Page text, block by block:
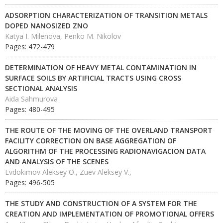
ADSORPTION CHARACTERIZATION OF TRANSITION METALS
DOPED NANOSIZED ZNO
Katya I. Milenova, Penko M. Nikolov
Pages: 472-479
DETERMINATION OF HEAVY METAL CONTAMINATION IN
SURFACE SOILS BY ARTIFICIAL TRACTS USING CROSS
SECTIONAL ANALYSIS
Aida Sahmurova
Pages: 480-495
THE ROUTE OF THE MOVING OF THE OVERLAND TRANSPORT
FACILITY CORRECTION ON BASE AGGREGATION OF
ALGORITHM OF THE PROCESSING RADIONAVIGACION DATA
AND ANALYSIS OF THE SCENES
Evdokimov Aleksey O., Zuev Aleksey V.,
Pages: 496-505
THE STUDY AND CONSTRUCTION OF A SYSTEM FOR THE
CREATION AND IMPLEMENTATION OF PROMOTIONAL OFFERS